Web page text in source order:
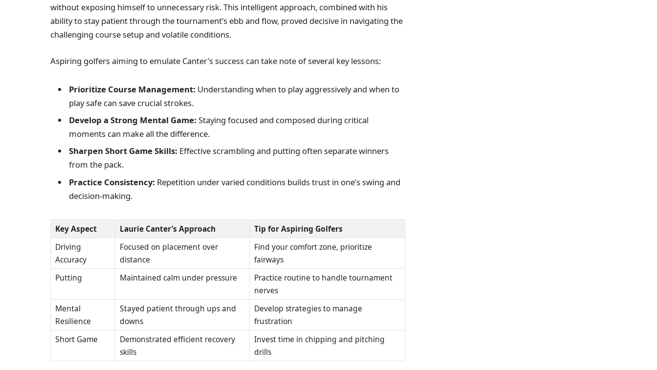
without exposing himself to unnecessary risk. This intelligent approach, combined with his
ability to stay patient through the tournament’s ebb and flow, proved decisive in navigating the
challenging course setup and volatile conditions.
Aspiring golfers aiming to emulate Canter’s success can take note of several key lessons:
Prioritize Course Management: Understanding when to play aggressively and when to
play safe can save crucial strokes.
Develop a Strong Mental Game: Staying focused and composed during critical
moments can make all the difference.
Sharpen Short Game Skills: Effective scrambling and putting often separate winners
from the pack.
Practice Consistency: Repetition under varied conditions builds trust in one’s swing and
decision-making.
Key Aspect Laurie Canter’s Approach
Tip for Aspiring Golfers
Driving
Accuracy
Focused on placement over
distance
Find your comfort zone, prioritize
fairways
Putting
Maintained calm under pressure
Practice routine to handle tournament
nerves
Mental
Resilience
Stayed patient through ups and
downs
Develop strategies to manage
frustration
Short Game
Demonstrated efficient recovery
skills
Invest time in chipping and pitching
drills